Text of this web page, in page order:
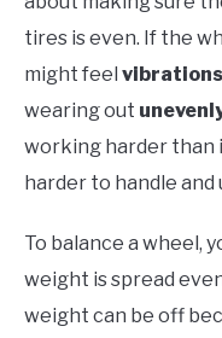
tires is even. If the
might feel
wearing out
working harder than
harder to handle and
To balance a wheel,
weight is spread
weight can be off